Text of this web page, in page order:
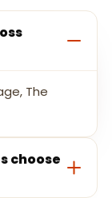
The
choose